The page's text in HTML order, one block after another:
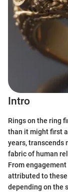
Intro
Rings on the ring
than it might first
years, transcends
fabric of human
From
attributed to
depending on the